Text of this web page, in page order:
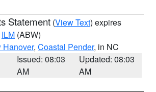
Statement (View Text) expires
ILM (ABW)
Hanover, Coastal Pender, in NC
Issued: 08:03
AM
Updated: 08:03
AM